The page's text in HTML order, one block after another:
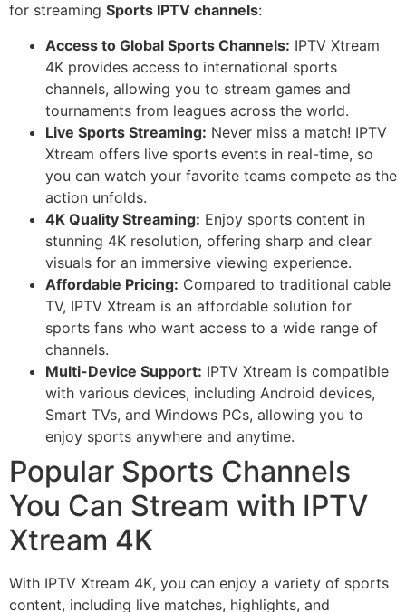
for streaming Sports IPTV channels:
Access to Global Sports Channels: IPTV Xtream
4K provides access to international sports
channels, allowing you to stream games and
tournaments from leagues across the world.
Live Sports Streaming: Never miss a match! IPTV
Xtream offers live sports events in real-time, so
you can watch your favorite teams compete as the
action unfolds.
4K Quality Streaming: Enjoy sports content in
stunning 4K resolution, offering sharp and clear
visuals for an immersive viewing experience.
Affordable Pricing: Compared to traditional cable
TV, IPTV Xtream is an affordable solution for
sports fans who want access to a wide range of
channels.
Multi-Device Support: IPTV Xtream is compatible
with various devices, including Android devices,
Smart TVs, and Windows PCs, allowing you to
enjoy sports anywhere and anytime.
Popular Sports Channels
You Can Stream with IPTV
Xtream 4K
With IPTV Xtream 4K, you can enjoy a variety of sports
content, including live matches, highlights, and